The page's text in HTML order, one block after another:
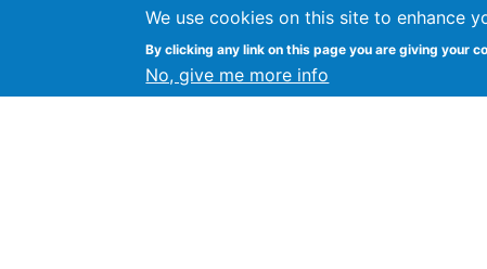
We use cookies on this site to enhance
By clicking any link on this page you are giving your
No, give me more info
Kevin Crowston Syracuse